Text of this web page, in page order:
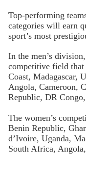
Top-performing
categories will earn
sport’s most
In the men’s
competitive field
Coast, Madagascar,
Angola, Cameroon,
Republic, DR
The women’s
Benin Republic,
d’Ivoire, Uganda,
South Africa,